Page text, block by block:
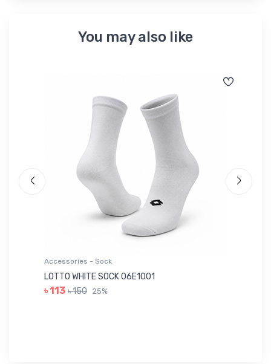
You may also like
Accessories - Sock
LOTTO WHITE SOCK 06E1001
৳ 113 ৳ 150 25%